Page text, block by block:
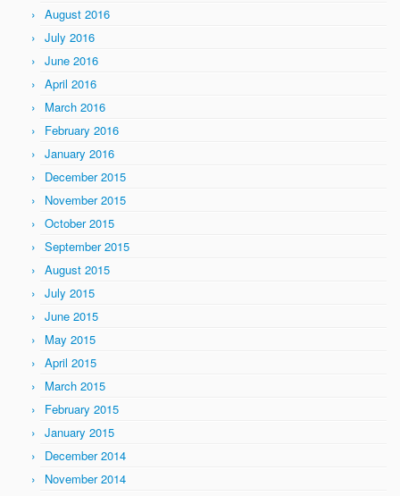
August 2016
July 2016
June 2016
April 2016
March 2016
February 2016
January 2016
December 2015
November 2015
October 2015
September 2015
August 2015
July 2015
June 2015
May 2015
April 2015
March 2015
February 2015
January 2015
December 2014
November 2014